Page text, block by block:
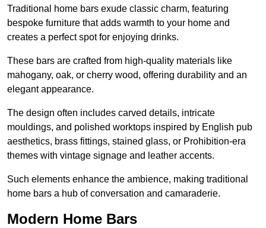
Traditional home bars exude classic charm, featuring
bespoke furniture that adds warmth to your home and
creates a perfect spot for enjoying drinks.
These bars are crafted from high-quality materials like
mahogany, oak, or cherry wood, offering durability and an
elegant appearance.
The design often includes carved details, intricate
mouldings, and polished worktops inspired by English pub
aesthetics, brass fittings, stained glass, or Prohibition-era
themes with vintage signage and leather accents.
Such elements enhance the ambience, making traditional
home bars a hub of conversation and camaraderie.
Modern Home Bars